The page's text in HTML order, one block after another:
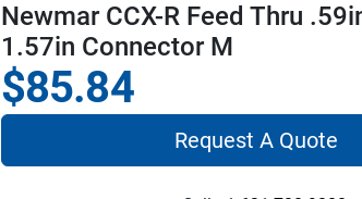
Newmar CCX-R Feed Thru
1.57in Connector M
$85.84
Request A Quote